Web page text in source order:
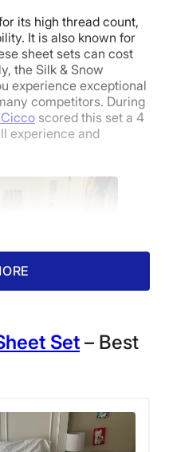
its high thread count,
It is also known for
sheet sets can cost
the Silk & Snow
experience exceptional
competitors. During
scored this set a 4
experience and
a bed with Silk &
Bed Sheets.
Set – Best